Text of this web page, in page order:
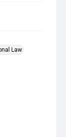
Law